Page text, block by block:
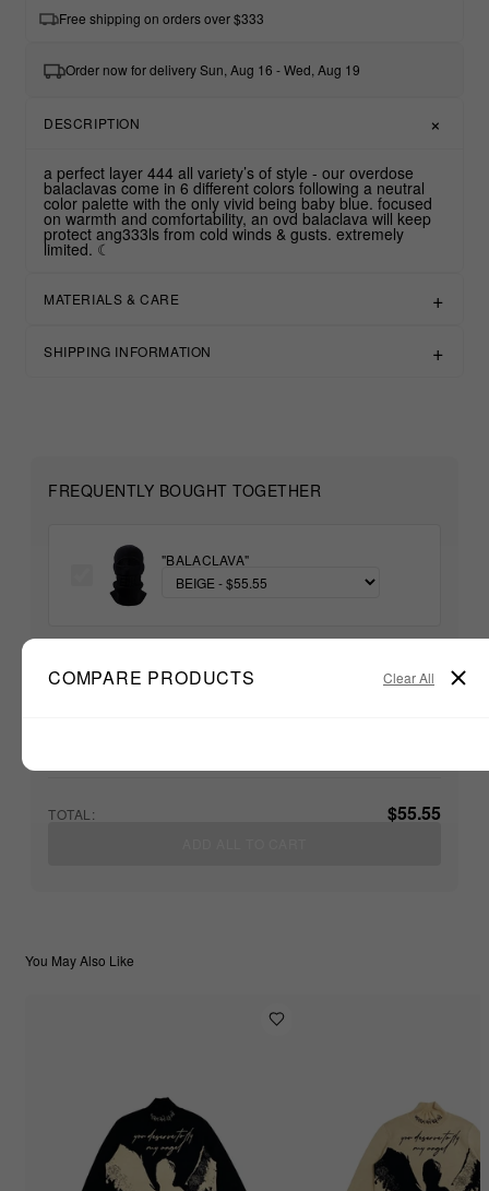
Free shipping on orders over $333
Order now for delivery Sun, Aug 16 - Wed, Aug 19
DESCRIPTION
a perfect layer 444 all variety’s of style - our overdose
balaclavas come in 6 different colors following a neutral
color palette with the only vivid being baby blue. focused
on warmth and comfortability, an ovd balaclava will keep
protect ang333ls from cold winds & gusts. extremely
limited. ☾
MATERIALS & CARE
SHIPPING INFORMATION
FREQUENTLY BOUGHT TOGETHER
"BALACLAVA"
+
TOTAL: $55.55
You May Also Like
COMPARE PRODUCTS Clear All